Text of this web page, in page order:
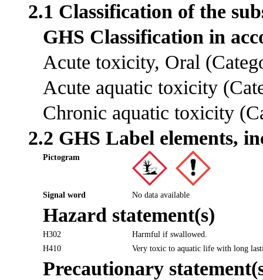
2.1 Classification of the
GHS Classification in
Acute toxicity, Oral
Acute aquatic toxicity
Chronic aquatic toxicity
2.2 GHS Label elements,
Pictogram
Signal word No data available
Hazard statement(s)
H302
Harmful if swallowed.
H410
Very toxic to aquatic life with long
Precautionary